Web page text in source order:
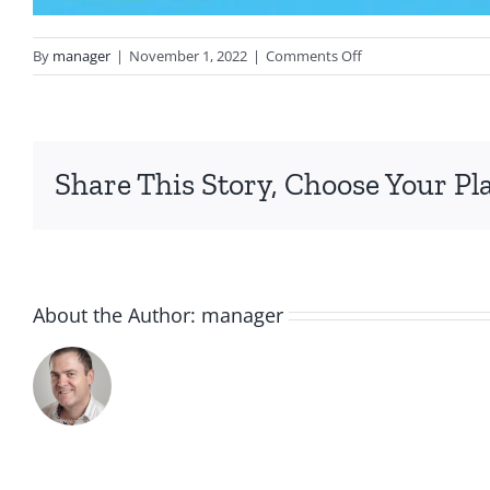
By manager | November 1, 2022 | Comments Offon
IMG_2967
Share This Story, Choose Your
About the Author: manager